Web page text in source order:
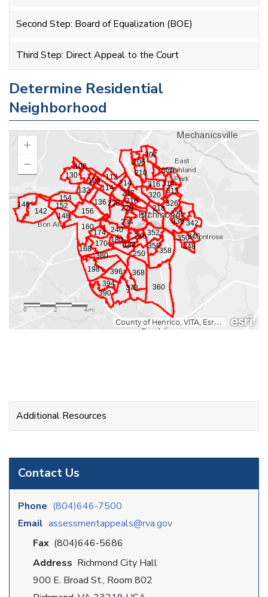
Contact Us
Phone (804)646-7500
Email assessmentappeals@rva.gov
Fax (804)646-5686
Address Richmond City Hall
900 E. Broad St., Room 802
Additional Resources
Second Step: Board of Equalization (BOE)
Third Step: Direct Appeal to the Court
Determine Residential
Neighborhood